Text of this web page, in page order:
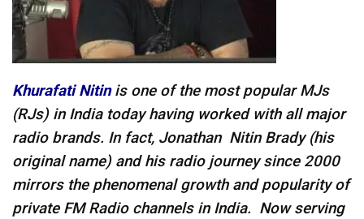
KhurafatiNitin is one of the most popular MJs
(RJs) in India today having worked with all major
radio brands. In fact, Jonathan Nitin Brady (his
original name) and his radio journey since 2000
mirrors the phenomenal growth and popularity of
private FM Radio channels in India. Now serving